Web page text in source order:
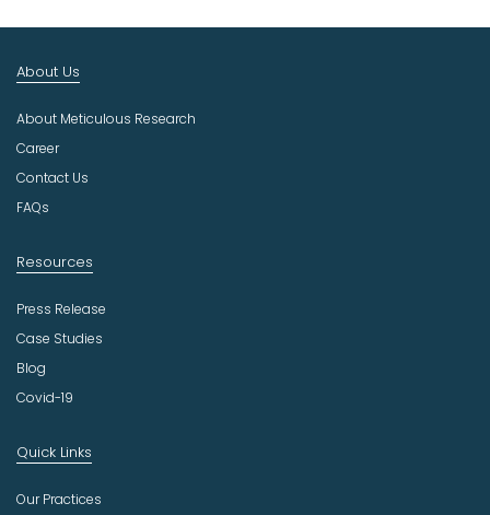
I
d
s
t
r
About Us
About Meticulous Research
Career
Contact Us
FAQs
Resources
Press Release
Case Studies
Blog
Covid-19
Quick Links
Our Practices